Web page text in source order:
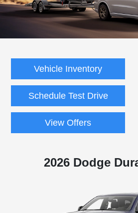
Vehicle Inventory
Schedule Test Drive
View Offers
2026 Dodge